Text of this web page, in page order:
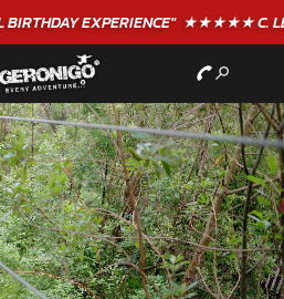
EXPERIENCE"★★★★★ C. LEE